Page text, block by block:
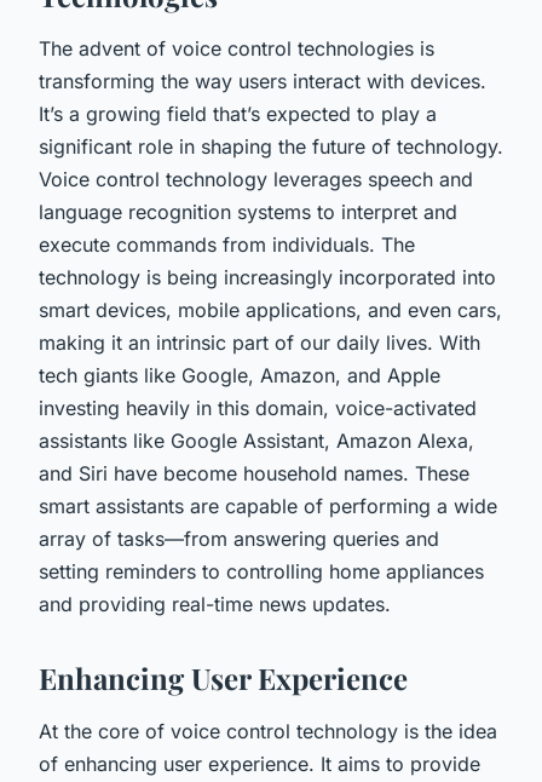
The advent of voice control technologies is
transforming the way users interact with devices.
It’s a growing field that’s expected to play a
significant role in shaping the future of technology.
Voice control technology leverages speech and
language recognition systems to interpret and
execute commands from individuals. The
technology is being increasingly incorporated into
smart devices, mobile applications, and even cars,
making it an intrinsic part of our daily lives. With
tech giants like Google, Amazon, and Apple
investing heavily in this domain, voice-activated
assistants like Google Assistant, Amazon Alexa,
and Siri have become household names. These
smart assistants are capable of performing a wide
array of tasks—from answering queries and
setting reminders to controlling home appliances
and providing real-time news updates.
Enhancing User Experience
At the core of voice control technology is the idea
of enhancing user experience. It aims to provide